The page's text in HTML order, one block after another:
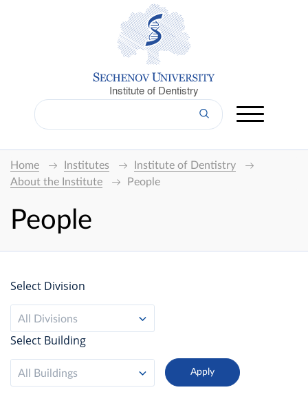
Institute of Dentistry
Home Institutes
Institute of Dentistry
About the Institute
People
People
Select Division
All Divisions
Select Building
All Buildings